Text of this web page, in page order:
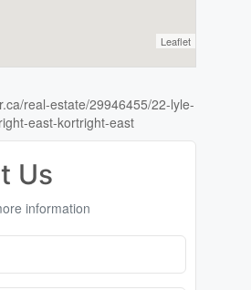
Leaflet
real-estate/29946455/22-lyle-
east-kortright-east
Us
information